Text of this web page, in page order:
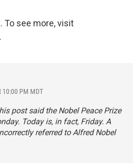
To see more, visit
10:00 PM MDT
post said the Nobel Peace Prize
Today is, in fact, Friday. A
referred to Alfred Nobel